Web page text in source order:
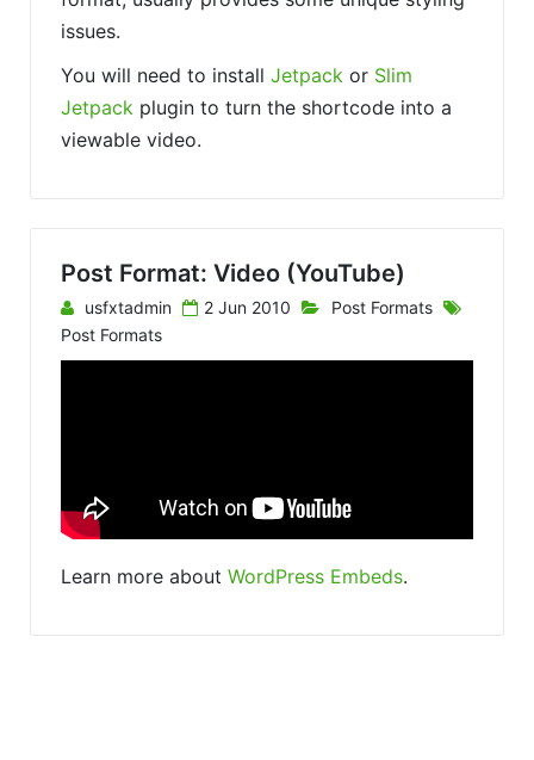
issues.
You will need to install Jetpack or Slim
Jetpack plugin to turn the shortcode into a
viewable video.
Post Format: Video (YouTube)
usfxtadmin 2 Jun 2010
Post Formats
Post Formats
Learn more about WordPress Embeds.